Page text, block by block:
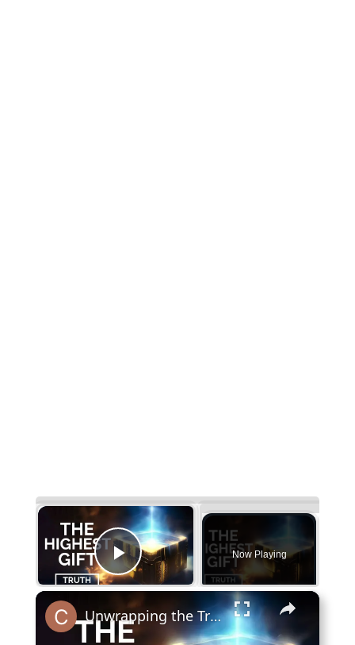
×
Play Video
Now Playing
×
Unwrapping the Truth: The Highest Gift Revealed